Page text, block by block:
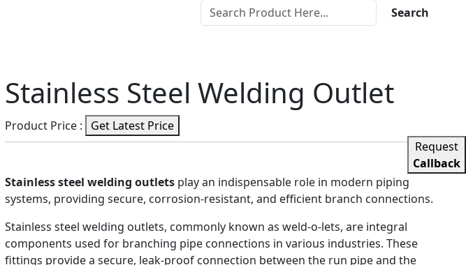
Search
Stainless Steel Welding Outlet
Product Price :
Get Latest Price
Request
Callback
Stainless steel welding outlets play an indispensable role in modern piping
systems, providing secure, corrosion-resistant, and efficient branch connections.
Stainless steel welding outlets, commonly known as weld-o-lets, are integral
components used for branching pipe connections in various industries. These
fittings provide a secure, leak-proof connection between the run pipe and the